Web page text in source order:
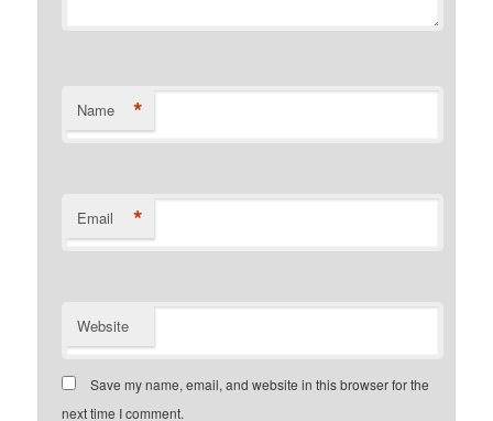
Name *
Email *
Website
Save my name, email, and website in this browser for the
next time I comment.